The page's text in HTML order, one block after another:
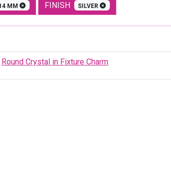
MM FINISH SILVER
Round Crystal in Fixture Charm